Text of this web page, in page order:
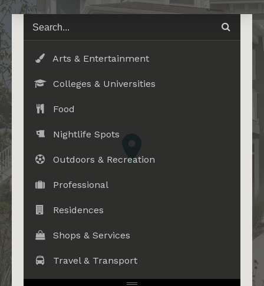
Arts & Entertainment
Colleges & Universities
Food
Nightlife Spots
Outdoors & Recreation
Professional
Residences
Shops & Services
Travel & Transport